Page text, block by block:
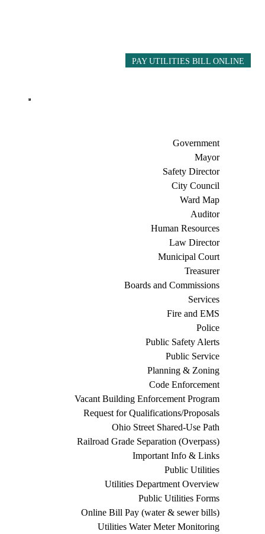
PAY UTILITIES BILL ONLINE
Government
Mayor
Safety Director
City Council
Ward Map
Auditor
Human Resources
Law Director
Municipal Court
Treasurer
Boards and Commissions
Services
Fire and EMS
Police
Public Safety Alerts
Public Service
Planning & Zoning
Code Enforcement
Vacant Building Enforcement Program
Request for Qualifications/Proposals
Ohio Street Shared-Use Path
Railroad Grade Separation (Overpass)
Important Info & Links
Public Utilities
Utilities Department Overview
Public Utilities Forms
Online Bill Pay (water & sewer bills)
Utilities Water Meter Monitoring